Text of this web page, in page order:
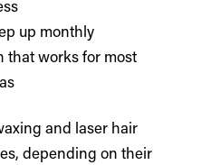
up monthly
that works for most
and laser hair
depending on their